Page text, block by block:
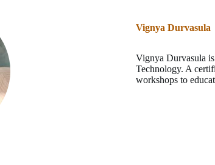
Vignya Durvasula
Vignya Durvasula
Technology. A
workshops to